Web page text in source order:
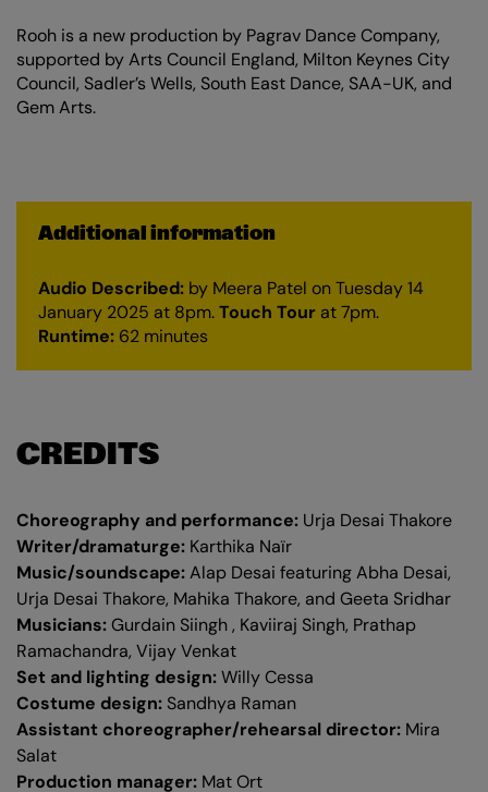
Rooh is a new production by Pagrav Dance Company,
supported by Arts Council England, Milton Keynes City
Council, Sadler’s Wells, South East Dance, SAA-UK, and
Gem Arts.
Additional information
Audio Described: by Meera Patel on Tuesday 14
January 2025 at 8pm.Touch Tour at 7pm.
Runtime: 62 minutes
CREDITS
Choreography and performance: Urja Desai Thakore
Writer/dramaturge: Karthika Naïr
Music/soundscape:Alap Desai featuring Abha Desai,
Urja Desai Thakore, Mahika Thakore, and Geeta Sridhar
Musicians:Gurdain Siingh , Kaviiraj Singh, Prathap
Ramachandra, Vijay Venkat
Set and lighting design:Willy Cessa
Costume design: Sandhya Raman
Assistant choreographer/rehearsal director: Mira
Salat
Production manager: Mat Ort